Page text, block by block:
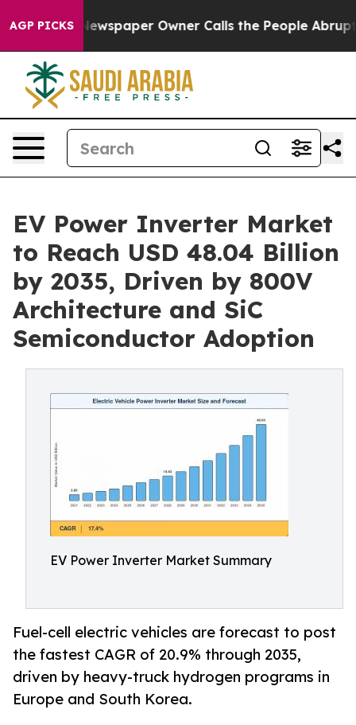
AGP PICKS Owner Calls the People Abruptly Laid off
EV Power Inverter Market
to Reach USD 48.04 Billion
by 2035, Driven by 800V
Architecture and SiC
Semiconductor Adoption
EV Power Inverter Market Summary
Fuel-cell electric vehicles are forecast to post
the fastest CAGR of 20.9% through 2035,
driven by heavy-truck hydrogen programs in
Europe and South Korea.